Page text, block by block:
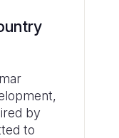
by
to